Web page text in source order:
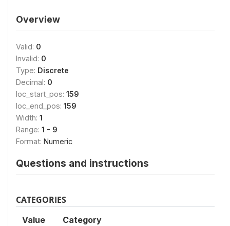
Overview
Valid: 0
Invalid: 0
Type: Discrete
Decimal: 0
loc_start_pos: 159
loc_end_pos: 159
Width: 1
Range: 1 - 9
Format: Numeric
Questions and instructions
CATEGORIES
Value Category